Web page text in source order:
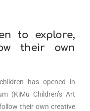
to explore,
their own
has opened in
(KiMu Children’s Art
their own creative